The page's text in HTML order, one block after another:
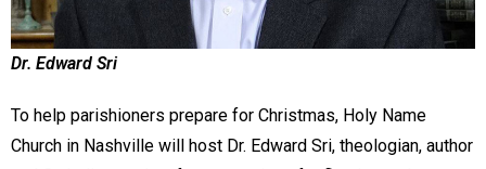
Dr. Edward Sri
To help parishioners prepare for Christmas, Holy Name
Church in Nashville will host Dr. Edward Sri, theologian, author